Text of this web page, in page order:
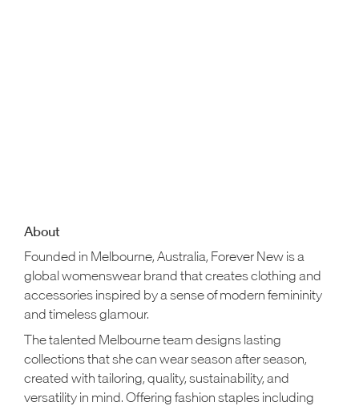
About
Founded in Melbourne, Australia, Forever New is a
global womenswear brand that creates clothing and
accessories inspired by a sense of modern femininity
and timeless glamour.
The talented Melbourne team designs lasting
collections that she can wear season after season,
created with tailoring, quality, sustainability, and
versatility in mind. Offering fashion staples including